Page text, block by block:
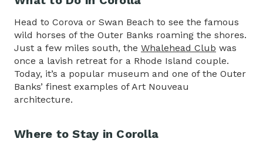
Head to Corova or Swan Beach to see the famous
wild horses of the Outer Banks roaming the shores.
Just a few miles south, the Whalehead Club was
once a lavish retreat for a Rhode Island couple.
Today, it’s a popular museum and one of the Outer
Banks’ finest examples of Art Nouveau
architecture.
Where to Stay in Corolla